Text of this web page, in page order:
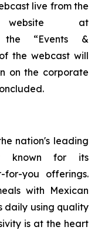
live from the
website at
the “Events &
the webcast will
on the corporate
nation's leading
known for its
you offerings.
with Mexican
daily using quality
is at the heart